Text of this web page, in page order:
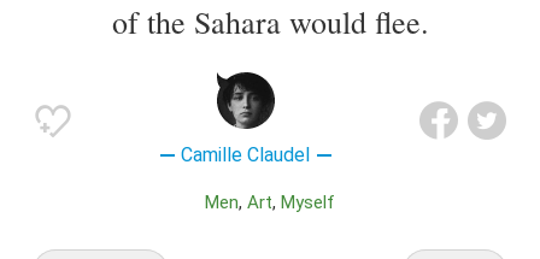
of the Sahara would flee.
Camille Claudel
Men Art Myself